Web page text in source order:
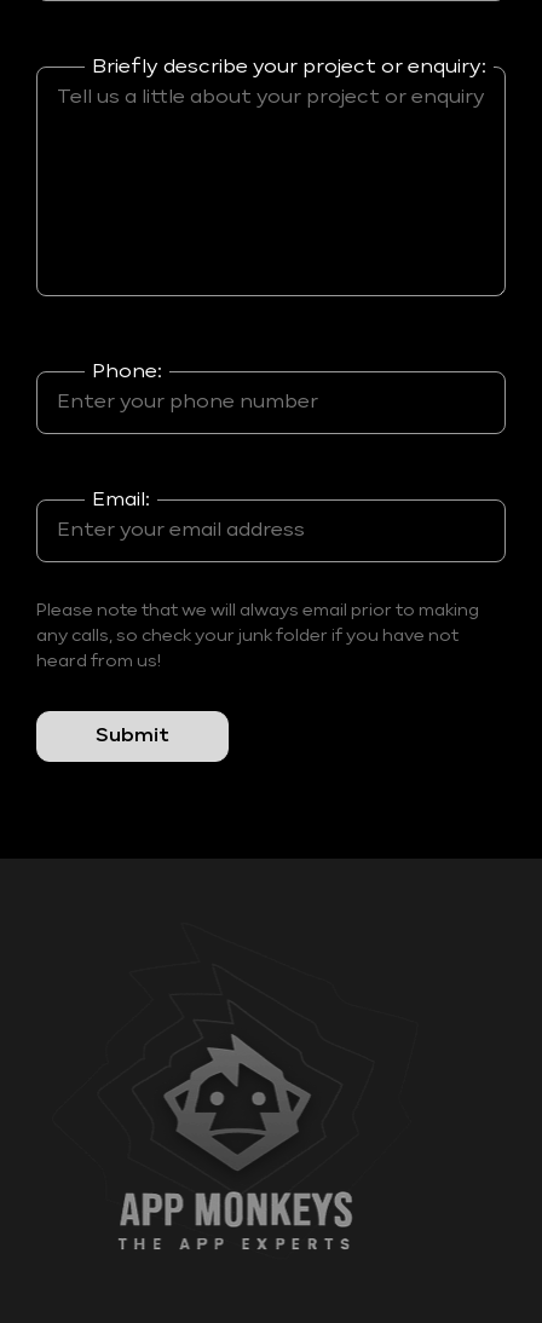
Briefly describe your project or enquiry:
Phone:
Email:
Please note that we will always email prior to making
any calls, so check your junk folder if you have not
heard from us!